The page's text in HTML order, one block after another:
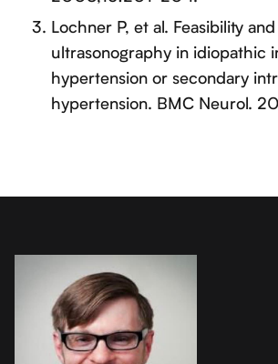
Lochner P, et al. Feasibility
ultrasonography in idiopathic
hypertension or secondary
hypertension. BMC Neurol.